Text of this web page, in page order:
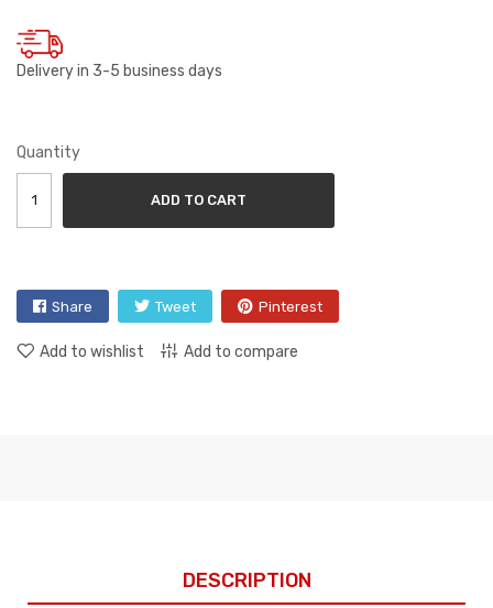
Delivery in 3-5 business days
Quantity
ADD TO CART
Share Tweet Pinterest
Add to wishlist Add to compare
DESCRIPTION